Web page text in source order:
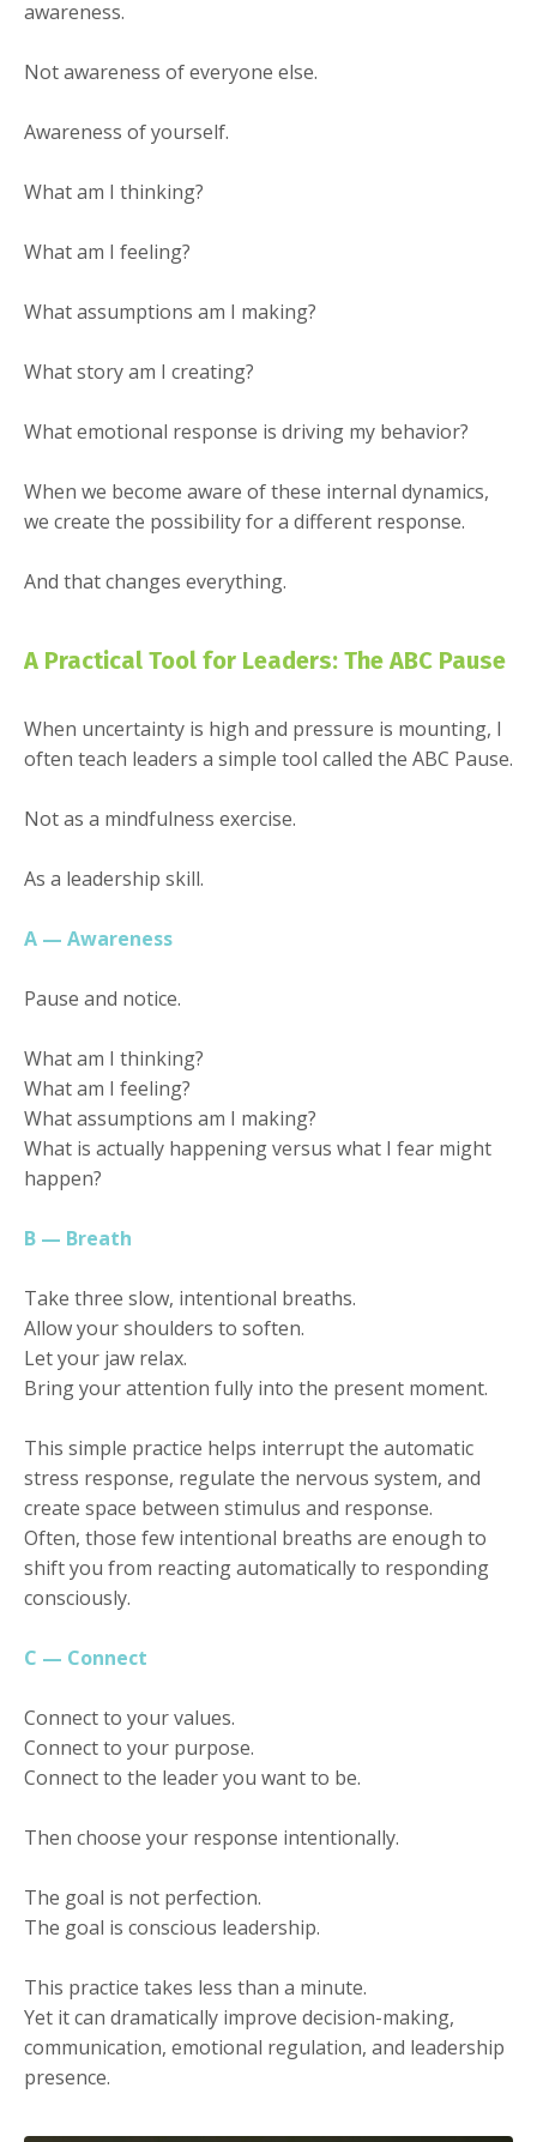
awareness.
Not awareness of everyone else.
Awareness of yourself.
What am I thinking?
What am I feeling?
What assumptions am I making?
What story am I creating?
What emotional response is driving my behavior?
When we become aware of these internal dynamics,
we create the possibility for a different response.
And that changes everything.
A Practical Tool for Leaders: The ABC Pause
When uncertainty is high and pressure is mounting, I
often teach leaders a simple tool called the ABC Pause.
Not as a mindfulness exercise.
As a leadership skill.
A — Awareness
Pause and notice.
What am I thinking?
What am I feeling?
What assumptions am I making?
What is actually happening versus what I fear might
happen?
B — Breath
Take three slow, intentional breaths.
Allow your shoulders to soften.
Let your jaw relax.
Bring your attention fully into the present moment.
This simple practice helps interrupt the automatic
stress response, regulate the nervous system, and
create space between stimulus and response.
Often, those few intentional breaths are enough to
shift you from reacting automatically to responding
consciously.
C — Connect
Connect to your values.
Connect to your purpose.
Connect to the leader you want to be.
Then choose your response intentionally.
The goal is not perfection.
The goal is conscious leadership.
This practice takes less than a minute.
Yet it can dramatically improve decision-making,
communication, emotional regulation, and leadership
presence.